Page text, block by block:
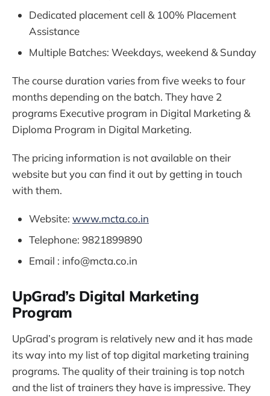
Dedicated placement cell & 100% Placement
Assistance
Multiple Batches: Weekdays, weekend & Sunday
The course duration varies from five weeks to four
months depending on the batch. They have 2
programs Executive program in Digital Marketing &
Diploma Program in Digital Marketing.
The pricing information is not available on their
website but you can find it out by getting in touch
with them.
Website: www.mcta.co.in
Telephone: 9821899890
Email : info@mcta.co.in
UpGrad’s Digital Marketing
Program
UpGrad’s program is relatively new and it has made
its way into my list of top digital marketing training
programs. The quality of their training is top notch
and the list of trainers they have is impressive. They